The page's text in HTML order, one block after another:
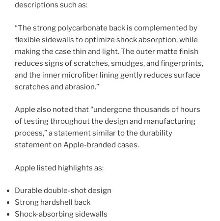
descriptions such as:
“The strong polycarbonate back is complemented by
flexible sidewalls to optimize shock absorption, while
making the case thin and light. The outer matte finish
reduces signs of scratches, smudges, and fingerprints,
and the inner microfiber lining gently reduces surface
scratches and abrasion.”
Apple also noted that “undergone thousands of hours
of testing throughout the design and manufacturing
process,” a statement similar to the durability
statement on Apple-branded cases.
Apple listed highlights as:
Durable double-shot design
Strong hardshell back
Shock-absorbing sidewalls